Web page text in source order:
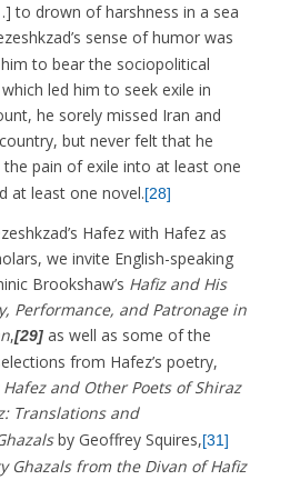
to drown of harshness in a sea
sense of humor was
to bear the sociopolitical
led him to seek exile in
he sorely missed Iran and
but never felt that he
the pain of exile into at least one
at least one novel.[28]
Hafez with Hafez as
we invite English-speaking
Brookshaw’s Hafiz and His
Performance, and Patronage in
,[29]as well as some of the
from Hafez’s poetry,
Hafez and Other Poets of Shiraz
Translations and
by Geoffrey Squires,[31]
Ghazals from the Divan of Hafiz